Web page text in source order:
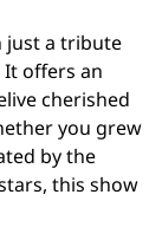
just a tribute
It offers an
cherished
you grew
by the
this show